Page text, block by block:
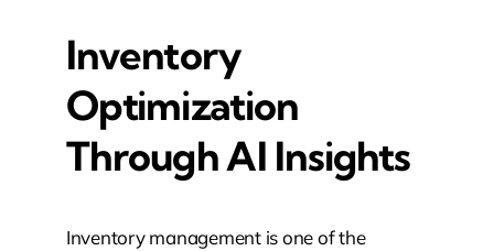
Inventory
Optimization
Through AI Insights
Inventory management is one of the